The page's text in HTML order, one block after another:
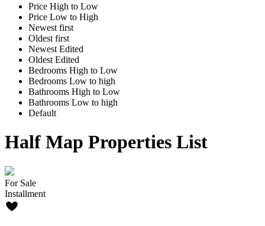
Price High to Low
Price Low to High
Newest first
Oldest first
Newest Edited
Oldest Edited
Bedrooms High to Low
Bedrooms Low to high
Bathrooms High to Low
Bathrooms Low to high
Default
Half Map Properties List
For Sale
Installment